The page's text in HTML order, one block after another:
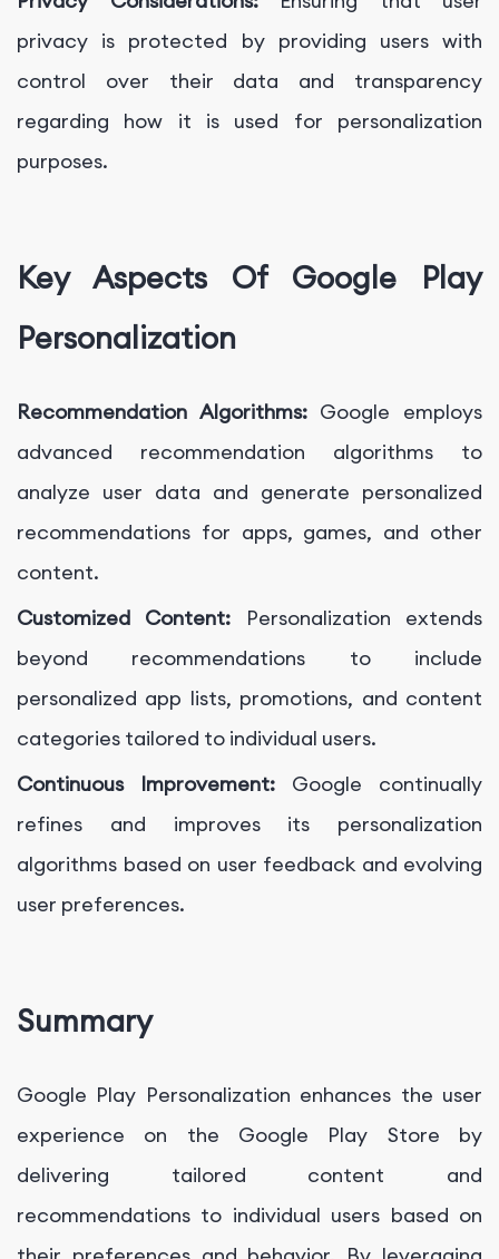
privacy is protected by providing users with
control over their data and transparency
regarding how it is used for personalization
purposes.
Key Aspects Of Google Play
Personalization
Recommendation Algorithms:Google employs
advanced recommendation algorithms to
analyze user data and generate personalized
recommendations for apps, games, and other
content.
Customized Content:
Personalization extends
beyond recommendations to include
personalized app lists, promotions, and content
categories tailored to individual users.
Continuous Improvement: Google continually
refines and improves its personalization
algorithms based on user feedback and evolving
user preferences.
Summary
Google Play Personalization enhances the user
experience on the Google Play Store by
delivering tailored content and
recommendations to individual users based on